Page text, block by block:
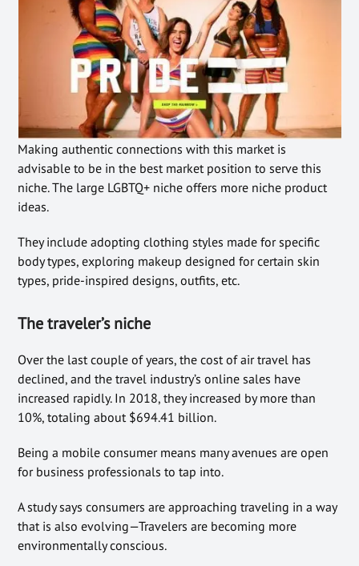
Making authentic connections with this market is
advisable to be in the best market position to serve this
niche. The large LGBTQ+ niche offers more niche product
ideas.
They include adopting clothing styles made for specific
body types, exploring makeup designed for certain skin
types, pride-inspired designs, outfits, etc.
The traveler’s niche
Over the last couple of years, the cost of air travel has
declined, and the travel industry’s online sales have
increased rapidly. In 2018, they increased by more than
10%, totaling about $694.41 billion.
Being a mobile consumer means many avenues are open
for business professionals to tap into.
A study says consumers are approaching traveling in a way
that is also evolving—Travelers are becoming more
environmentally conscious.